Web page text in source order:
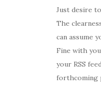
Just desire
The
can assume
Fine with
your RSS
forthcoming